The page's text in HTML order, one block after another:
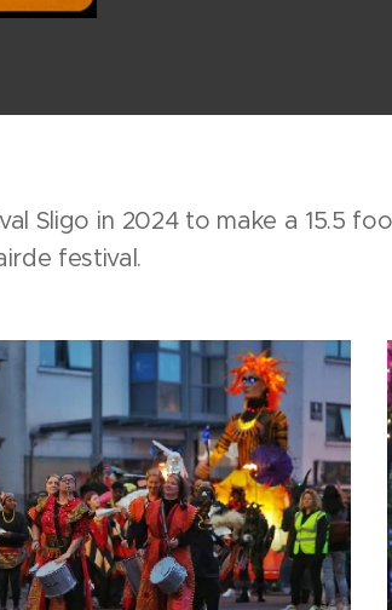
Sligo in 2024 to make a 15.5
festival.